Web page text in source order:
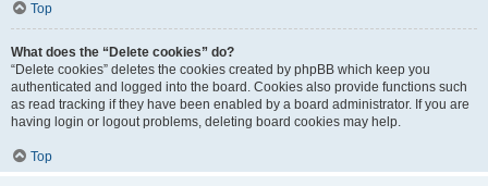
Top
What does the “Delete cookies” do?
“Delete cookies” deletes the cookies created by phpBB which keep you
authenticated and logged into the board. Cookies also provide functions such
as read tracking if they have been enabled by a board administrator. If you are
having login or logout problems, deleting board cookies may help.
Top